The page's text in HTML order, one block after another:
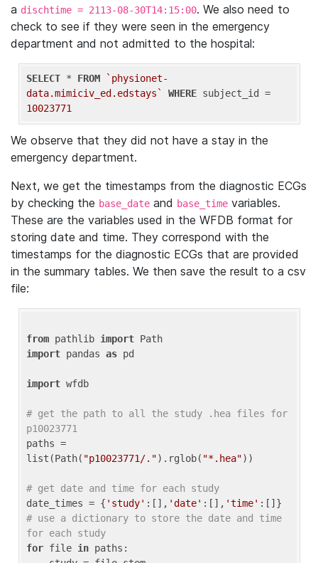
a dischtime = 2113-08-30T14:15:00. We also need to
check to see if they were seen in the emergency
department and not admitted to the hospital:
SELECT * FROM
`physionet-
data.mimiciv_ed.edstays`
WHERE
10023771
We observe that they did not have a stay in the
emergency department.
Next, we get the timestamps from the diagnostic ECGs
by checking the base_date and base_time variables.
These are the variables used in the WFDB format for
storing date and time. They correspond with the
timestamps for the diagnostic ECGs that are provided
in the summary tables. We then save the result to a csv
file:
from pathlib import
import pandas as pd
import wfdb
# get the path to all the study .hea files for
p10023771
paths =
list(Path( "p10023771/.").rglob( "*.hea"))
# get date and time for each study
date_times = { 'study' :[], 'date' :[], 'time'
# use a dictionary to store the date and time
for each study
for file in paths: